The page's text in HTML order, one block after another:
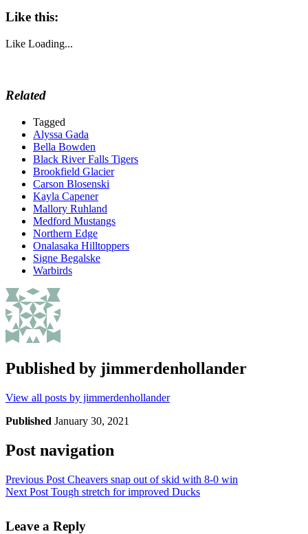
Like this:
Like Loading...
Related
Tagged
Alyssa Gada
Bella Bowden
Black River Falls Tigers
Brookfield Glacier
Carson Blosenski
Kayla Capener
Mallory Ruhland
Medford Mustangs
Northern Edge
Onalasaka Hilltoppers
Signe Begalske
Warbirds
Published by jimmerdenhollander
View all posts by jimmerdenhollander
Published January 30, 2021
Post navigation
Previous Post Cheavers snap out of skid with 8-0 win
Next Post Tough stretch for improved Ducks
Leave a Reply